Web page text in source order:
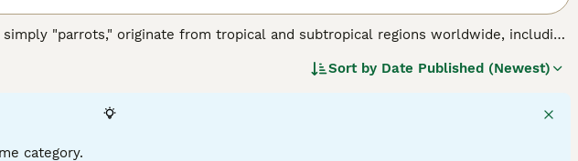
"parrots," originate from tropical and subtropical regions worldwide, including
and two back), and a colourful plumage ranging from brilliant reds and blues
thriving in flock environments in the wild. Their suitability as pets
significant social interaction, mental stimulation, and a specialised diet including
parrots in the UK include "parrots for sale," "talking parrot for sale," and "baby
Sort by Date Published (Newest)
category.